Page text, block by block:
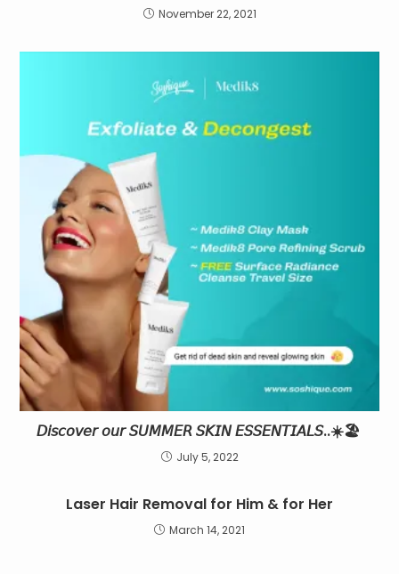
November 22, 2021
𝘋𝘪𝘴𝘤𝘰𝘷𝘦𝘳 𝘰𝘶𝘳 𝘚𝘜𝘔𝘔𝘌𝘙 𝘚𝘒𝘐𝘕 𝘌𝘚𝘚𝘌𝘕𝘛𝘐𝘈𝘓𝘚..☀️🏖
July 5, 2022
Laser Hair Removal for Him & for Her
March 14, 2021